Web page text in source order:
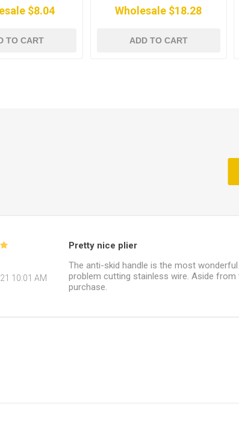
$8.04
TO CART
Wholesale $18.28
ADD TO CART
10:01 AM
Pretty nice plier
The anti-skid handle is the most
problem cutting stainless wire. Aside
purchase.